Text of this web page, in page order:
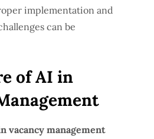
implementation and
can be
of AI in
vacancy management